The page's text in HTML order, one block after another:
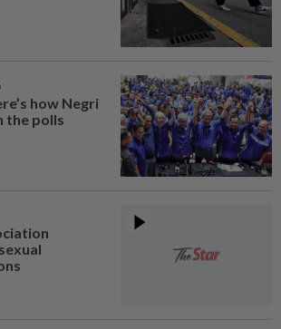
how Negri
the polls